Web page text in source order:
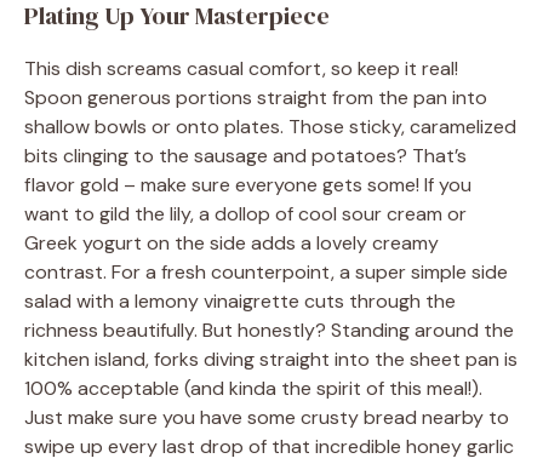
Plating Up Your Masterpiece
This dish screams casual comfort, so keep it real!
Spoon generous portions straight from the pan into
shallow bowls or onto plates. Those sticky, caramelized
bits clinging to the sausage and potatoes? That’s
flavor gold – make sure everyone gets some! If you
want to gild the lily, a dollop of cool sour cream or
Greek yogurt on the side adds a lovely creamy
contrast. For a fresh counterpoint, a super simple side
salad with a lemony vinaigrette cuts through the
richness beautifully. But honestly? Standing around the
kitchen island, forks diving straight into the sheet pan is
100% acceptable (and kinda the spirit of this meal!).
Just make sure you have some crusty bread nearby to
swipe up every last drop of that incredible honey garlic